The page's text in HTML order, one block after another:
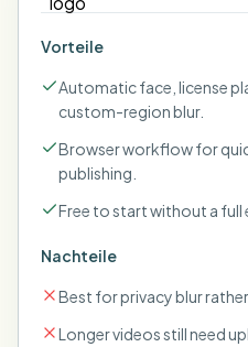
Vorteile
Automatic face, license
custom-region blur.
Browser workflow for
publishing.
Free to start without a full
Nachteile
Best for privacy blur
Longer videos still need